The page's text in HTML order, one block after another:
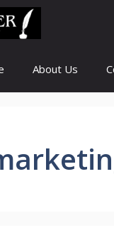
About Us